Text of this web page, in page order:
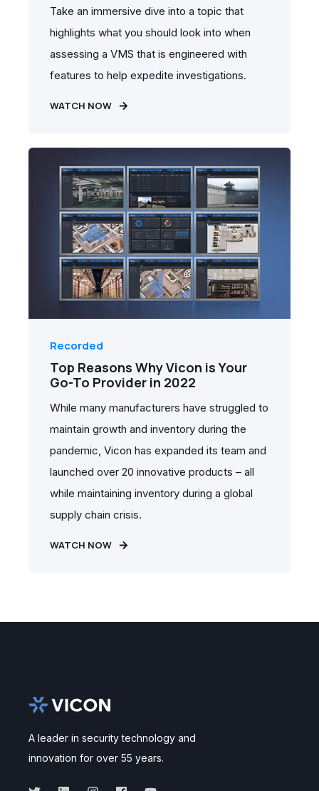
Take an immersive dive into a topic that
highlights what you should look into when
assessing a VMS that is engineered with
features to help expedite investigations.
WATCH NOW
Recorded
Top Reasons Why Vicon is Your
Go-To Provider in 2022
While many manufacturers have struggled to
maintain growth and inventory during the
pandemic, Vicon has expanded its team and
launched over 20 innovative products – all
while maintaining inventory during a global
supply chain crisis.
WATCH NOW
A leader in security technology and
innovation for over 55 years.